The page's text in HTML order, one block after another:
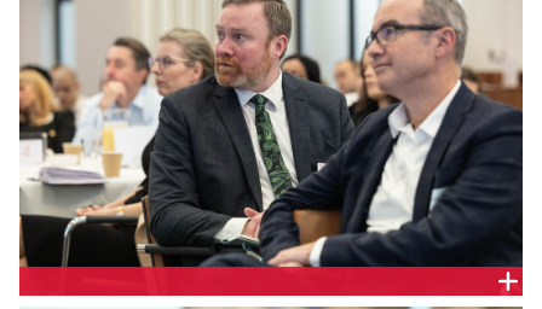
Chief Executive Officer, Adatree